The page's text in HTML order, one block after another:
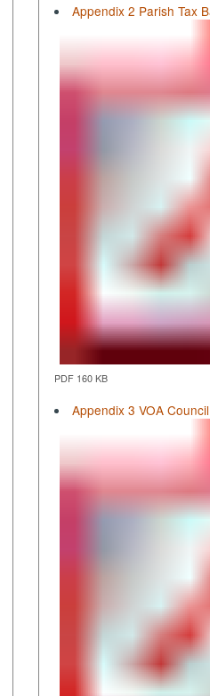
Appendix 2 Parish Tax
PDF 160 KB
Appendix 3 VOA